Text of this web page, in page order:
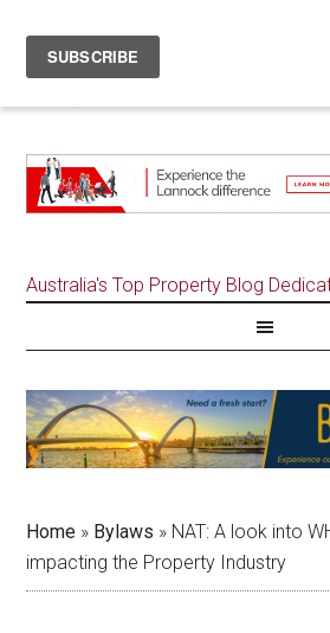
Australia's Top Property Blog
Home » Bylaws » NAT: A look into
impacting the Property Industry